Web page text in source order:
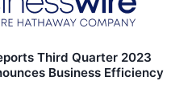
Third Quarter 2023
Business Efficiency